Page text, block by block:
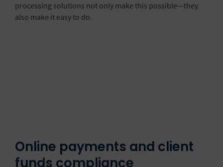
processing solutions not only make this possible—they
also make it easy to do.
Online payments and client
funds compliance